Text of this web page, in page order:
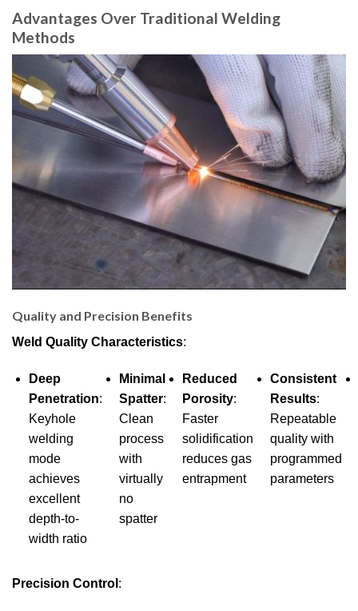
Advantages Over Traditional Welding
Methods
Quality and Precision Benefits
Weld Quality Characteristics:
Deep
Penetration:
Keyhole
welding
mode
achieves
excellent
depth-to-
width ratio
Minimal
Spatter:
Clean
process
with
virtually
no
spatter
Reduced
Porosity:
Faster
solidification
reduces gas
entrapment
Consistent
Results:
Repeatable
quality with
programmed
parameters
Precision Control :